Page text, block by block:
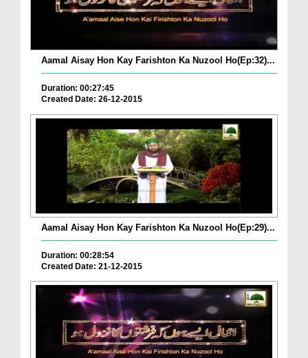
Aamal Aisay Hon Kay Farishton Ka Nuzool Ho(Ep:32)...
Duration: 00:27:45
Created Date: 26-12-2015
Aamal Aisay Hon Kay Farishton Ka Nuzool Ho(Ep:29)...
Duration: 00:28:54
Created Date: 21-12-2015